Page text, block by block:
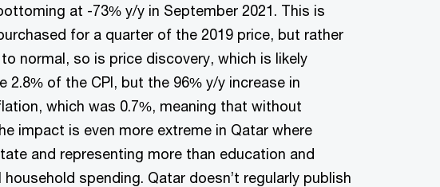
at -73% y/y in September 2021. This is
for a quarter of the 2019 price, but rather
normal, so is price discovery, which is likely
of the CPI, but the 96% y/y increase in
which was 0.7%, meaning that without
impact is even more extreme in Qatar where
and representing more than education and
spending. Qatar doesn’t regularly publish